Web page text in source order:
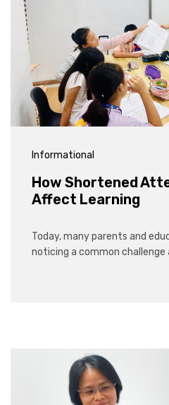
Informational
How Shortened
Affect Learning
Today, many parents and
noticing a common challenge